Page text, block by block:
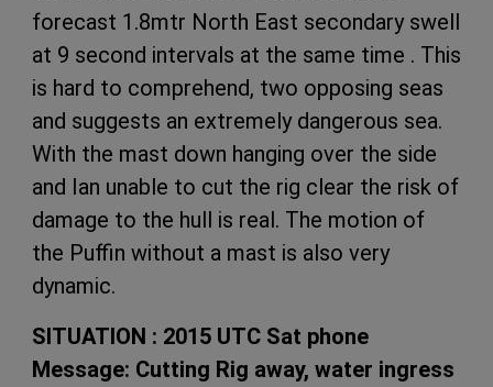
forecast 1.8mtr North East secondary swell
at 9 second intervals at the same time . This
is hard to comprehend, two opposing seas
and suggests an extremely dangerous sea.
With the mast down hanging over the side
and Ian unable to cut the rig clear the risk of
damage to the hull is real. The motion of
the Puffin without a mast is also very
dynamic.
SITUATION : 2015 UTC Sat phone
Message: Cutting Rig away, water ingress